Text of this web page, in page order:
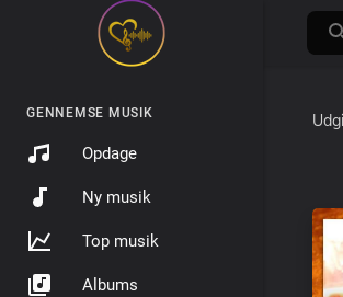
GENNEMSE MUSIK
Opdage
Ny musik
Top musik
Albums